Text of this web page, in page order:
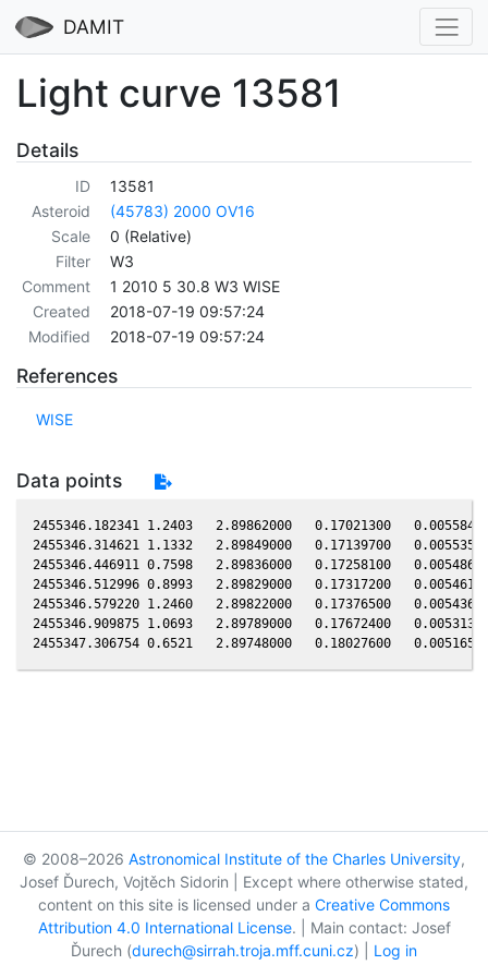
DAMIT
Light curve 13581
Details
ID
13581
Asteroid
(45783) 2000 OV16
Scale
0 (Relative)
Filter
W3
Comment
1 2010 5 30.8 W3 WISE
Created
2018-07-19 09:57:24
Modified
2018-07-19 09:57:24
References
WISE
Data points
2455346.182341 1.2403   2.89862000   0.17021300
2455346.314621 1.1332   2.89849000   0.17139700
2455346.446911 0.7598   2.89836000   0.17258100
2455346.512996 0.8993   2.89829000   0.17317200
2455346.579220 1.2460   2.89822000   0.17376500
2455346.909875 1.0693   2.89789000   0.17672400
© 2008–2026 Astronomical Institute of the Charles University,
Josef Ďurech, Vojtěch Sidorin | Except where otherwise stated,
content on this site is licensed under a Creative Commons
Attribution 4.0 International License. | Main contact: Josef
Ďurech (durech@sirrah.troja.mff.cuni.cz) | Log in